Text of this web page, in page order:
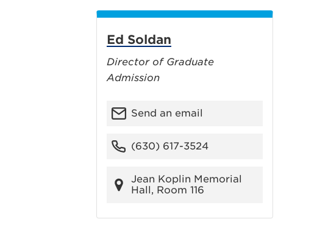
Ed Soldan
Director of Graduate
Admission
Send an email
(630) 617-3524
Jean Koplin Memorial
Hall, Room 116